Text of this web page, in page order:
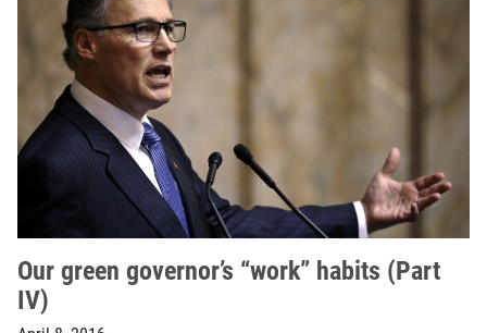
Our green governor’s “work” habits (Part
IV)